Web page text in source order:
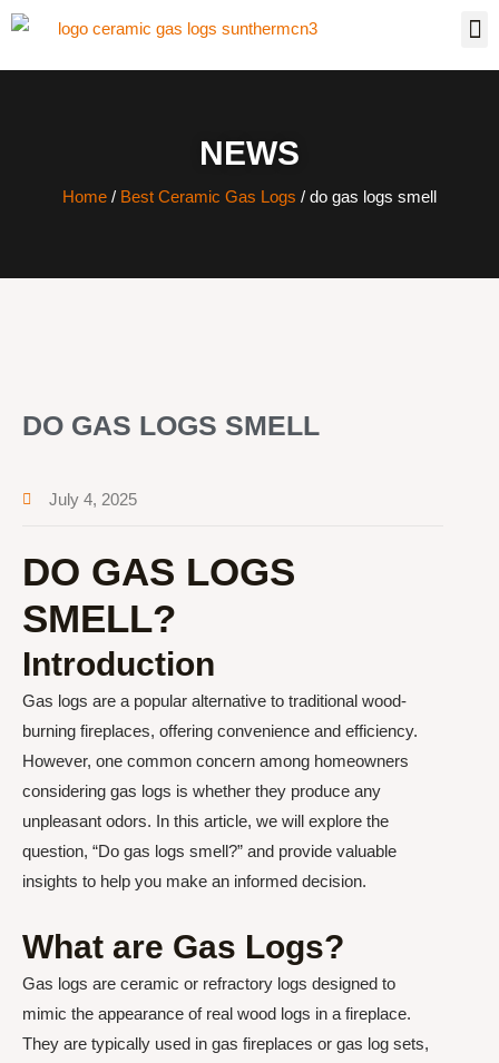
NEWS
Home / Best Ceramic Gas Logs / do gas logs smell
DO GAS LOGS SMELL
July 4, 2025
DO GAS LOGS
SMELL?
Introduction
Gas logs are a popular alternative to traditional wood-
burning fireplaces, offering convenience and efficiency.
However, one common concern among homeowners
considering gas logs is whether they produce any
unpleasant odors. In this article, we will explore the
question, “Do gas logs smell?” and provide valuable
insights to help you make an informed decision.
What are Gas Logs?
Gas logs are ceramic or refractory logs designed to
mimic the appearance of real wood logs in a fireplace.
They are typically used in gas fireplaces or gas log sets,